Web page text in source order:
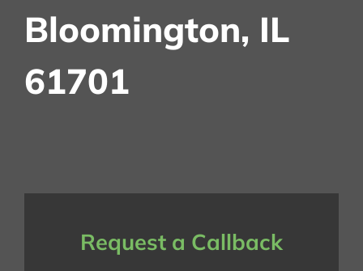
Bloomington, IL
61701
Request a Callback